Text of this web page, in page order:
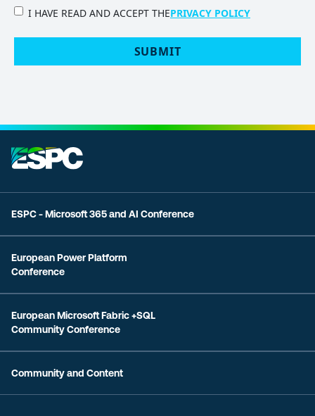
PRIVACY
I HAVE READ AND ACCEPT THEPRIVACY POLICY
SUBMIT
ESPC - Microsoft 365 and AI Conference
European Power Platform
Conference
European Microsoft Fabric +SQL
Community Conference
Community and Content